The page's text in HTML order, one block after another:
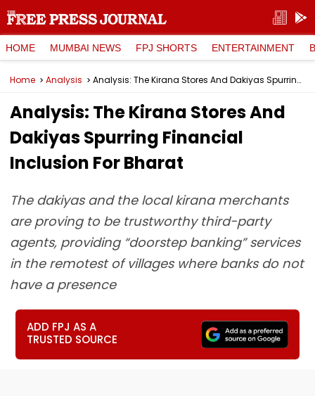
HOME MUMBAI NEWS FPJ SHORTS ENTERTAINMENT
Home Analysis Analysis: The Kirana Stores And Dakiyas Spurring Financial Inclusion For Bharat
Analysis: The Kirana Stores And
Dakiyas Spurring Financial
Inclusion For Bharat
The dakiyas and the local kirana merchants
are proving to be trustworthy third-party
agents, providing “doorstep banking” services
in the remotest of villages where banks do not
have a presence
ADD FPJ AS A
TRUSTED SOURCE